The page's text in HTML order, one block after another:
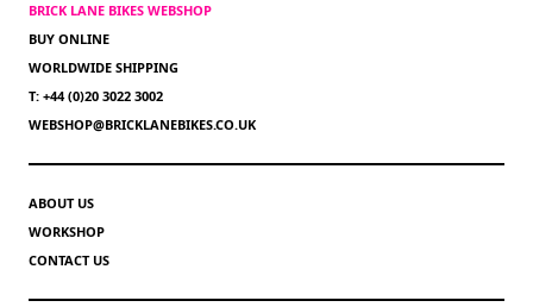
BRICK LANE BIKES WEBSHOP
BUY ONLINE
WORLDWIDE SHIPPING
T: +44 (0)20 3022 3002
WEBSHOP@BRICKLANEBIKES.CO.UK
ABOUT US
WORKSHOP
CONTACT US